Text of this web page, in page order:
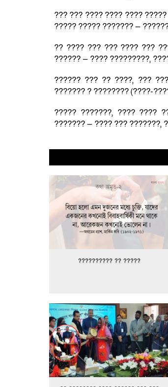
??? ??? ???? ???? ????
????? ????? ??????? —
?? ???? ??? ??? ???? ???
?????? — ???? ?????????,
?????? ??? ?? ????, ???
??????? ? ???????? (????-
????? ???????, ???? ????
??????? — ???? ??? ???????,
?????????? ?? ?????